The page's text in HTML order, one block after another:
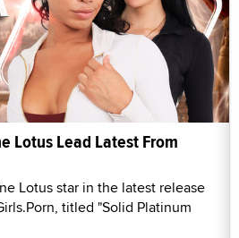
Lotus Lead Latest From
Lotus star in the latest release
titled "Solid Platinum